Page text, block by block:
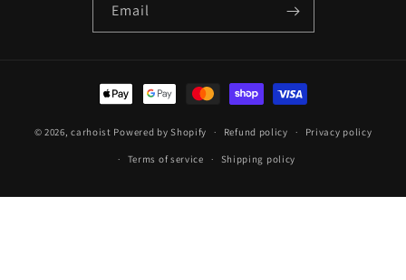
Email
Payment
methods
© 2026,carhoist Powered by Shopify Refund policy Privacy policy
Terms of service Shipping policy